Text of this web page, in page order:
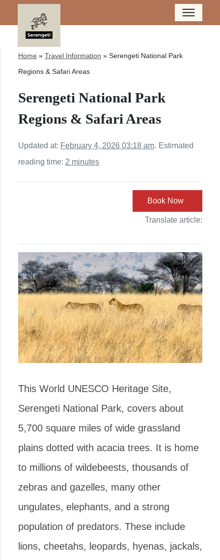
Home » Travel Information » Serengeti National Park
Regions & Safari Areas
Serengeti National Park
Regions & Safari Areas
Updated at: February 4, 2026 03:18 am. Estimated
reading time: 2 minutes
Book Now
Translate article:
This World UNESCO Heritage Site,
Serengeti National Park, covers about
5,700 square miles of wide grassland
plains dotted with acacia trees. It is home
to millions of wildebeests, thousands of
zebras and gazelles, many other
ungulates, elephants, and a strong
population of predators. These include
lions, cheetahs, leopards, hyenas, jackals,